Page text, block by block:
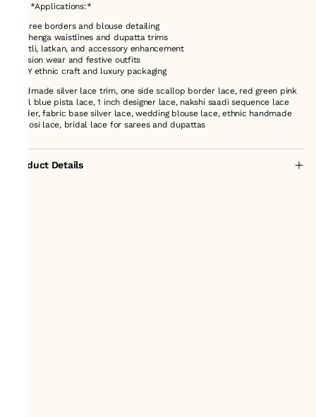
### *Applications:*
* Saree borders and blouse detailing
* Lehenga waistlines and dupatta trims
* Potli, latkan, and accessory enhancement
* Fusion wear and festive outfits
* DIY ethnic craft and luxury packaging
handmade silver lace trim, one side scallop border lace, red green pink
royal blue pista lace, 1 inch designer lace, nakshi saadi sequence lace
border, fabric base silver lace, wedding blouse lace, ethnic handmade
zardosi lace, bridal lace for sarees and dupattas
Product Details